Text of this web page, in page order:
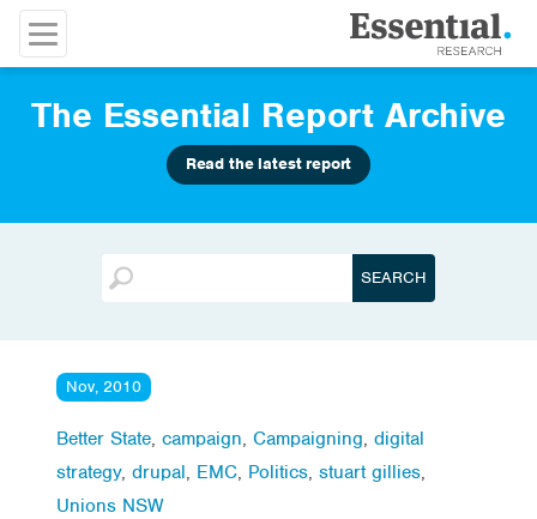
The Essential Report Archive
Read the latest report
Nov, 2010
Better State, campaign, Campaigning, digital
strategy, drupal, EMC, Politics, stuart gillies,
Unions NSW